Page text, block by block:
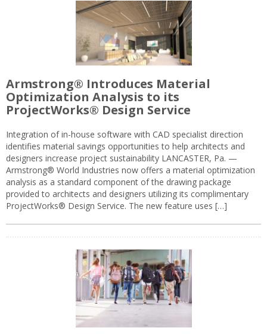
Armstrong® Introduces Material
Optimization Analysis to its
ProjectWorks® Design Service
Integration of in-house software with CAD specialist direction
identifies material savings opportunities to help architects and
designers increase project sustainability LANCASTER, Pa. —
Armstrong® World Industries now offers a material optimization
analysis as a standard component of the drawing package
provided to architects and designers utilizing its complimentary
ProjectWorks® Design Service. The new feature uses […]